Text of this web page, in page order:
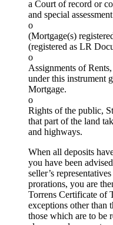
a Court of record or
and special
o
(Mortgage(s)
(registered as LR
o
Assignments of
under this instrument
Mortgage.
o
Rights of the public,
that part of the land
and highways.
When all deposits
you have been
seller’s
prorations, you are
Torrens Certificate of
exceptions other than
those which are to be